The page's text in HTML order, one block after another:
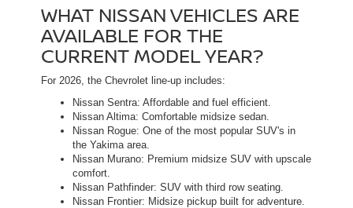
WHAT NISSAN VEHICLES ARE
AVAILABLE FOR THE
CURRENT MODEL YEAR?
For 2026, the Chevrolet line-up includes:
Nissan Sentra: Affordable and fuel efficient.
Nissan Altima: Comfortable midsize sedan.
Nissan Rogue: One of the most popular SUV's in
the Yakima area.
Nissan Murano: Premium midsize SUV with upscale
comfort.
Nissan Pathfinder: SUV with third row seating.
Nissan Frontier: Midsize pickup built for adventure.